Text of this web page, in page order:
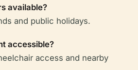
available?
and public holidays.
accessible?
access and nearby